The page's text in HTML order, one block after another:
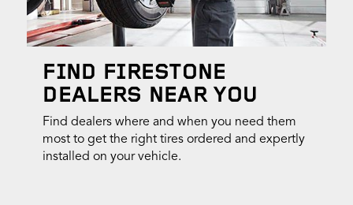
FIND FIRESTONE
DEALERS NEAR YOU
Find dealers where and when you need them
most to get the right tires ordered and expertly
installed on your vehicle.